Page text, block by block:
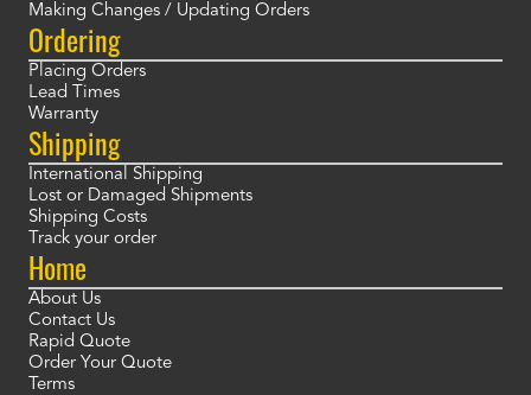
Making Changes / Updating Orders
Ordering
Placing Orders
Lead Times
Warranty
Shipping
International Shipping
Lost or Damaged Shipments
Shipping Costs
Track your order
Home
About Us
Contact Us
Rapid Quote
Order Your Quote
Terms